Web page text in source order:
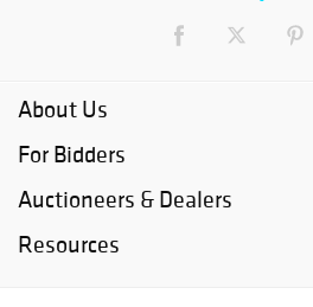
About Us
For Bidders
Auctioneers & Dealers
Resources